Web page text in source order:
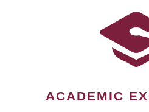
ACADEMIC